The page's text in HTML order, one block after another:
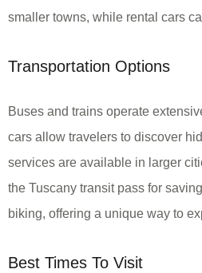
smaller towns, while rental cars
Transportation Options
Buses and trains operate
cars allow travelers to discover
services are available in larger
the Tuscany transit pass for
biking, offering a unique way to
Best Times To Visit